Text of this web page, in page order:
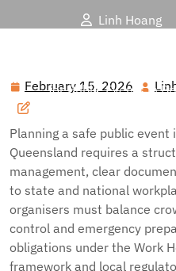
Linh Hoang
for Public Events in
February 15, 2026
Planning a safe public
Queensland requires a
management, clear
to state and national
organisers must balance
control and emergency
obligations under the Work
framework and local